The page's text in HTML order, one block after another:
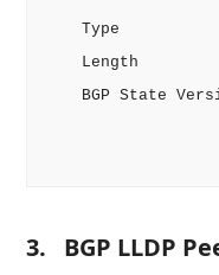
Type
Length
BGP State
3. BGP LLDP